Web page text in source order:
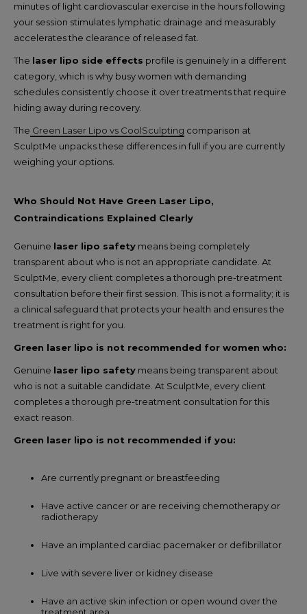
minutes of light cardiovascular exercise in the hours following
your session stimulates lymphatic drainage and measurably
accelerates the clearance of released fat.
The laser lipo side effects profile is genuinely in a different
category, which is why busy women with demanding
schedules consistently choose it over treatments that require
hiding away during recovery.
The Green Laser Lipo vs CoolSculpting comparison at
SculptMe unpacks these differences in full if you are currently
weighing your options.
Who Should Not Have Green Laser Lipo,
Contraindications Explained Clearly
Genuine laser lipo safety means being completely
transparent about who is not an appropriate candidate. At
SculptMe, every client completes a thorough pre-treatment
consultation before their first session. This is not a formality; it is
a clinical safeguard that protects your health and ensures the
treatment is right for you.
Green laser lipo is not recommended for women who:
Genuine laser lipo safety means being transparent about
who is not a suitable candidate. At SculptMe, every client
completes a thorough pre-treatment consultation for this
exact reason.
Green laser lipo is not recommended if you:
Are currently pregnant or breastfeeding
Have active cancer or are receiving chemotherapy or
radiotherapy
Have an implanted cardiac pacemaker or defibrillator
Live with severe liver or kidney disease
Have an active skin infection or open wound over the